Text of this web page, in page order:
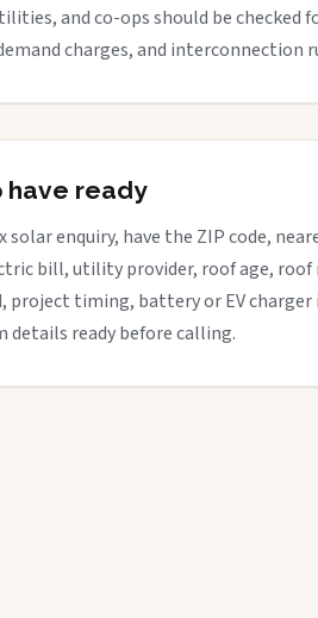
and co-ops should be checked
charges, and interconnection
have ready
solar enquiry, have the ZIP code,
bill, utility provider, roof age,
project timing, battery or EV
details ready before calling.